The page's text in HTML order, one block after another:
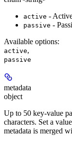
active -
passive -
Available options:
active,
passive
metadata
object
Up to 50 key-value
characters. Set a
metadata is merged